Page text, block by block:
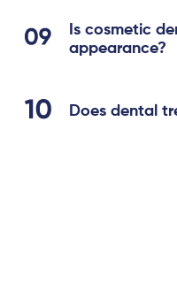
Is cosmetic
appearance?
Does dental